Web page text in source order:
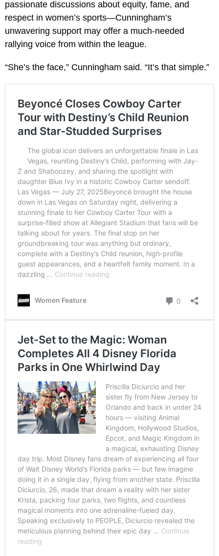
passionate discussions about equity, fame, and
respect in women’s sports—Cunningham’s
unwavering support may offer a much-needed
rallying voice from within the league.
“She’s the face,” Cunningham said. “It’s that simple.”